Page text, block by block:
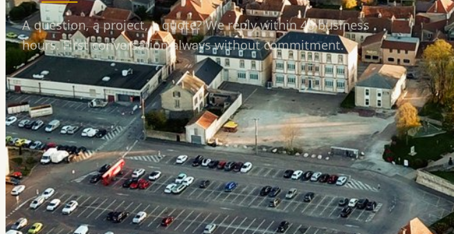
A question, a project, a quote? We reply within 48 business
hours. First conversation always without commitment.